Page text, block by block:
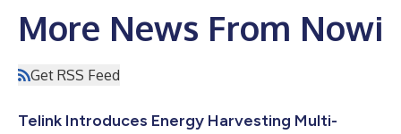
More News From Nowi
Get RSS Feed
Telink Introduces Energy Harvesting Multi-